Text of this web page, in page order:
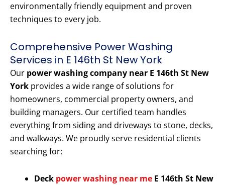
environmentally friendly equipment and proven
techniques to every job.
Comprehensive Power Washing
Services in E 146th St New York
Our power washing company near E 146th St New
York provides a wide range of solutions for
homeowners, commercial property owners, and
building managers. Our certified team handles
everything from siding and driveways to stone, decks,
and walkways. We proudly serve residential clients
searching for:
Deck power washing near me E 146th St New